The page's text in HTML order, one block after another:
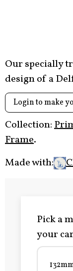
Our specially
design of a
Login to make
Collection:
Frame.
Made with:
Pick a
your